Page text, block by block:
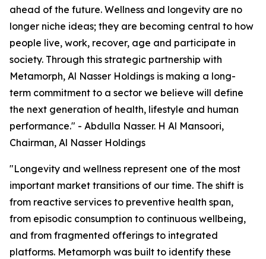
ahead of the future. Wellness and longevity are no
longer niche ideas; they are becoming central to how
people live, work, recover, age and participate in
society. Through this strategic partnership with
Metamorph, Al Nasser Holdings is making a long-
term commitment to a sector we believe will define
the next generation of health, lifestyle and human
performance." - Abdulla Nasser. H Al Mansoori,
Chairman, Al Nasser Holdings
"Longevity and wellness represent one of the most
important market transitions of our time. The shift is
from reactive services to preventive health span,
from episodic consumption to continuous wellbeing,
and from fragmented offerings to integrated
platforms. Metamorph was built to identify these